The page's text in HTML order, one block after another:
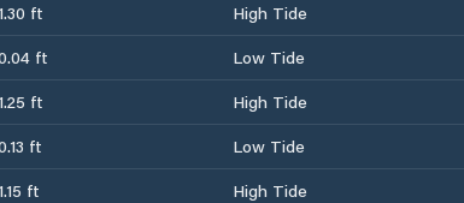
1.30 ft
High Tide
ft
Low Tide
1.25 ft
High Tide
ft
Low Tide
1.15 ft
High Tide